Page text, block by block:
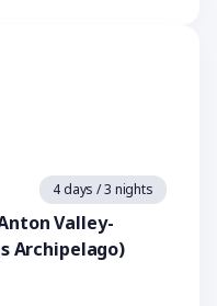
4 days / 3 nights
Valley-
Archipelago)